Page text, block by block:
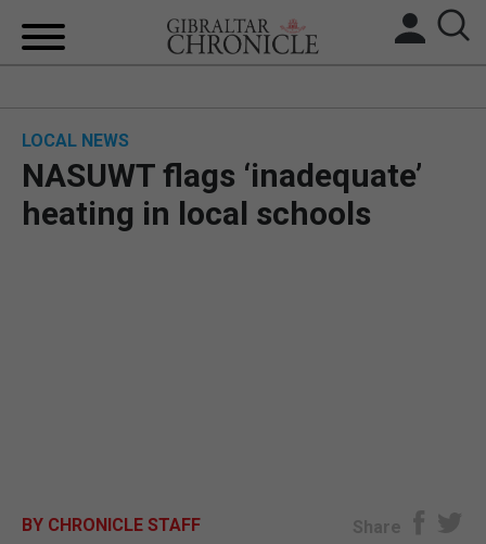
BREXIT
LOCAL NEWS
NASUWT flags ‘inadequate’
heating in local schools
BY CHRONICLE STAFF Share